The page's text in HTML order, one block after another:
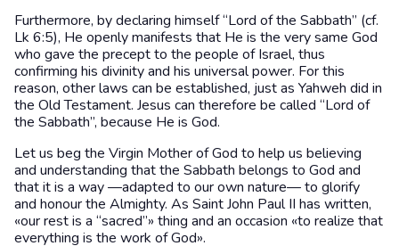
Furthermore, by declaring himself “Lord of the Sabbath” (cf.
Lk 6:5), He openly manifests that He is the very same God
who gave the precept to the people of Israel, thus
confirming his divinity and his universal power. For this
reason, other laws can be established, just as Yahweh did in
the Old Testament. Jesus can therefore be called “Lord of
the Sabbath”, because He is God.
Let us beg the Virgin Mother of God to help us believing
and understanding that the Sabbath belongs to God and
that it is a way —adapted to our own nature— to glorify
and honour the Almighty. As Saint John Paul II has written,
«our rest is a “sacred”» thing and an occasion «to realize that
everything is the work of God».